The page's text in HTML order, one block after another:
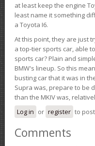
at least keep the engine
least name it something
a Toyota I6.
At this point, they are just
a top-tier sports car, able
sports car? Plain and
BMW's lineup. So this
busting car that it was in
Supra was, prepare to be
than the MKIV was,
Log in or register to
Comments